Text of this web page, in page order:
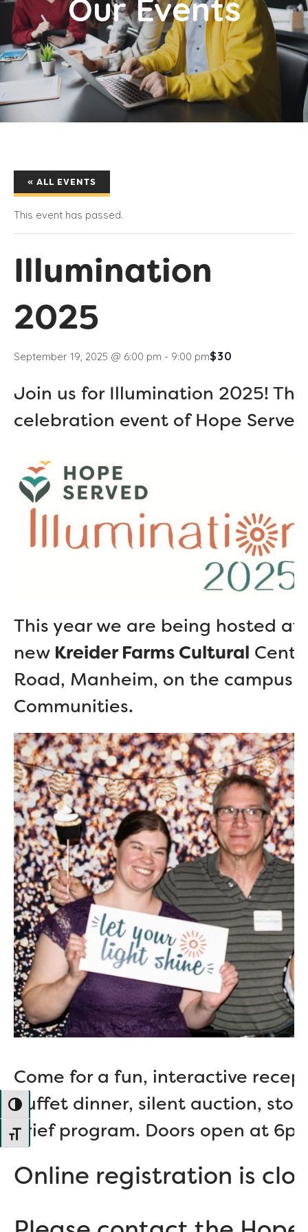
TOGGLE HIGH CONTRAST
TOGGLE FONT SIZE
Our Events
« ALL EVENTS
This event has passed.
Illumination
2025
September 19, 2025 @ 6:00 pm - 9:00 pm$30
Join us for Illumination 2025!
celebration event of Hope
This year we are being hosted
new Kreider Farms Cultural
Road, Manheim, on the campus
Communities.
Come for a fun, interactive
buffet dinner, silent auction,
brief program. Doors open at
Online registration is